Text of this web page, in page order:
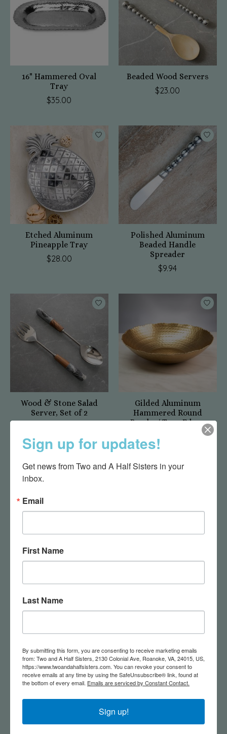
16" Hammered Oval
Tray
$35.00
Beaded Wood Servers
$23.00
Etched Aluminum
Pineapple Tray
$28.00
Polished Aluminum
Beaded Handle
Spreader
$9.94
Wood & Stone Salad
Server, Set of 2
Gilded Aluminum
Hammered Round
Bowl w/ Torn Edges
$45.00
Sign up for updates!
Get news from Two and A Half Sisters in your
inbox.
Email
First Name
Last Name
By submitting this form, you are consenting to receive marketing emails
from: Two and A Half Sisters, 2130 Colonial Ave, Roanoke, VA, 24015, US,
https://www.twoandahalfsisters.com. You can revoke your consent to
receive emails at any time by using the SafeUnsubscribe® link, found at
the bottom of every email. Emails are serviced by Constant Contact.
Sign up!